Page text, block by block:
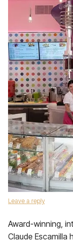
Leave a reply
Award-winning,
Claude Escamilla